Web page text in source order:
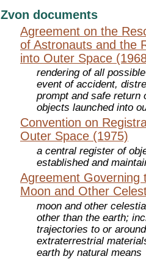
Zvon documents
Agreement on the
of Astronauts and the
into Outer Space
rendering of all
event of accident,
prompt and safe return
objects launched into
Convention on
Outer Space (1975)
a central register of
established and
Agreement Governing
Moon and Other
moon and other
other than the earth;
trajectories to or
extraterrestrial
earth by natural means